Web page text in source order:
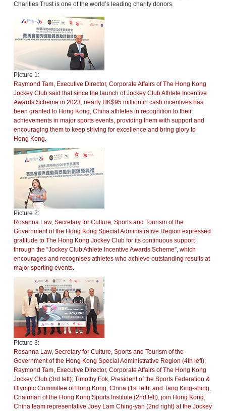
Charities Trust is one of the world’s leading charity donors.
Picture 1:
Raymond Tam, Executive Director, Corporate Affairs of The Hong Kong
Jockey Club said that since the launch of Jockey Club Athlete Incentive
Awards Scheme in 2023, nearly HK$95 million in cash incentives has
been granted to Hong Kong, China athletes in recognition to their
achievements in major sports events, providing them with support and
encouraging them to keep striving for excellence and bring glory to
Hong Kong.
Picture 2:
Rosanna Law, Secretary for Culture, Sports and Tourism of the
Government of the Hong Kong Special Administrative Region expressed
gratitude to The Hong Kong Jockey Club for its continuous support
through the “Jockey Club Athlete Incentive Awards Scheme”, which
encourages and recognises athletes who achieve outstanding results at
major sporting events.
Picture 3:
Rosanna Law, Secretary for Culture, Sports and Tourism of the
Government of the Hong Kong Special Administrative Region (4th left);
Raymond Tam, Executive Director, Corporate Affairs of The Hong Kong
Jockey Club (3rd left); Timothy Fok, President of the Sports Federation &
Olympic Committee of Hong Kong, China (1st left); and Tang King-shing,
Chairman of the Hong Kong Sports Institute (2nd left), join Hong Kong,
China team representative Joey Lam Ching-yan (2nd right) at the Jockey